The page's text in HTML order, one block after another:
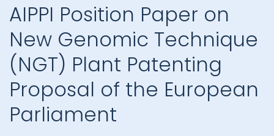
AIPPI Position Paper on
New Genomic Technique
(NGT) Plant Patenting
Proposal of the European
Parliament